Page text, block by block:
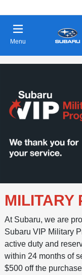
Menu
MILITARY
At Subaru, we are
Subaru VIP Military
active duty and
within 24 months of
$500 off the